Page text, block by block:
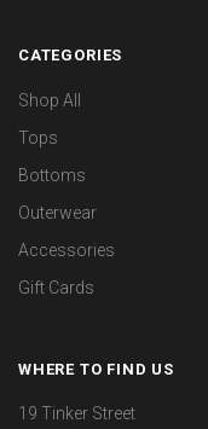
CATEGORIES
Shop All
Tops
Bottoms
Outerwear
Accessories
Gift Cards
WHERE TO FIND US
19 Tinker Street